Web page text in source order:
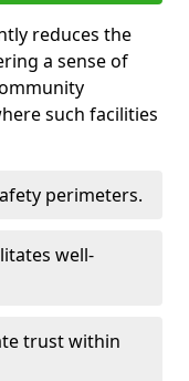
reduces the
a sense of
such facilities
perimeters.
well-
trust within